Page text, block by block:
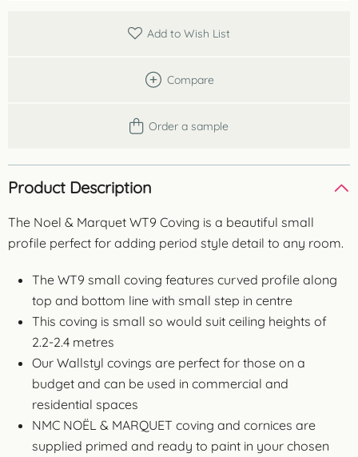
Add to Wish List
Compare
Order a sample
Product Description
The Noel & Marquet WT9 Coving is a beautiful small
profile perfect for adding period style detail to any room.
The WT9 small coving features curved profile along
top and bottom line with small step in centre
This coving is small so would suit ceiling heights of
2.2-2.4 metres
Our Wallstyl covings are perfect for those on a
budget and can be used in commercial and
residential spaces
NMC NOËL & MARQUET coving and cornices are
supplied primed and ready to paint in your chosen